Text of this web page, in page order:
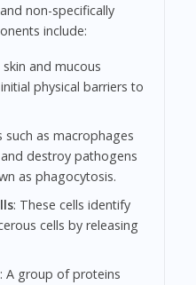
non-specifically
include:
skin and mucous
physical barriers to
such as macrophages
destroy pathogens
as phagocytosis.
: These cells identify
cells by releasing
: A group of proteins